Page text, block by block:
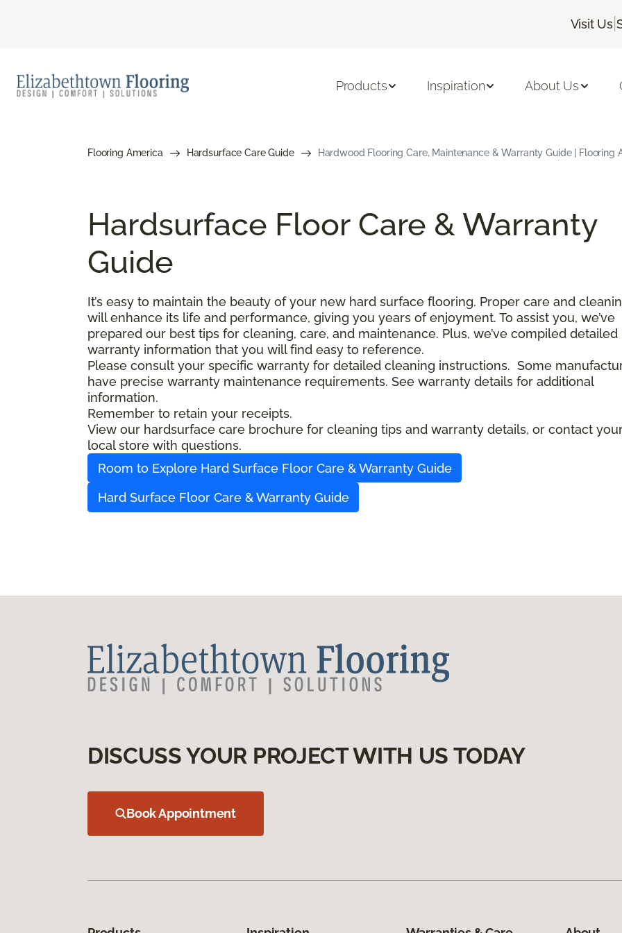
Visit Us |
Products Inspiration About Us
Flooring America Hardsurface Care Guide Hardwood Flooring Care, Maintenance & Warranty Guide | Flooring
Hardsurface Floor Care & Warranty
Guide
It’s easy to maintain the beauty of your new hard surface flooring. Proper care and
will enhance its life and performance, giving you years of enjoyment. To assist you, we’ve
prepared our best tips for cleaning, care, and maintenance. Plus, we’ve compiled detailed
warranty information that you will find easy to reference.
Please consult your specific warranty for detailed cleaning instructions. Some
have precise warranty maintenance requirements. See warranty details for additional
information.
Remember to retain your receipts.
View our hardsurface care brochure for cleaning tips and warranty details, or contact
local store with questions.
Room to Explore Hard Surface Floor Care & Warranty Guide
Hard Surface Floor Care & Warranty Guide
DISCUSS YOUR PROJECT WITH US TODAY
Book Appointment